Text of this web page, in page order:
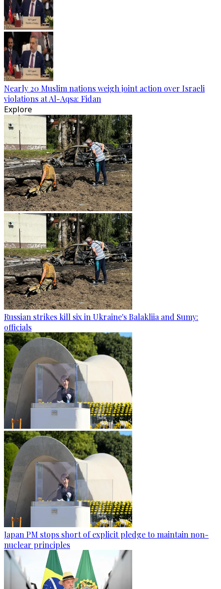
Nearly 20 Muslim nations weigh joint action over Israeli
violations at Al-Aqsa: Fidan
Explore
Russian strikes kill six in Ukraine's Balakliia and Sumy:
officials
Japan PM stops short of explicit pledge to maintain non-
nuclear principles